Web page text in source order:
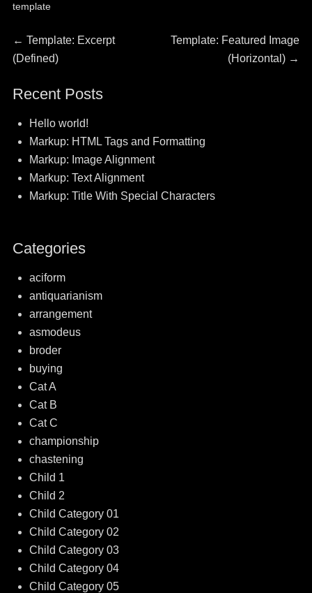
template
Post
← Previous
post:
Template: Excerpt
(Defined)
Next
Template: Featured Image
(Horizontal) →
Recent Posts
Hello world!
Markup: HTML Tags and Formatting
Markup: Image Alignment
Markup: Text Alignment
Markup: Title With Special Characters
Categories
aciform
antiquarianism
arrangement
asmodeus
broder
buying
Cat A
Cat B
Cat C
championship
chastening
Child 1
Child 2
Child Category 01
Child Category 02
Child Category 03
Child Category 04
Child Category 05